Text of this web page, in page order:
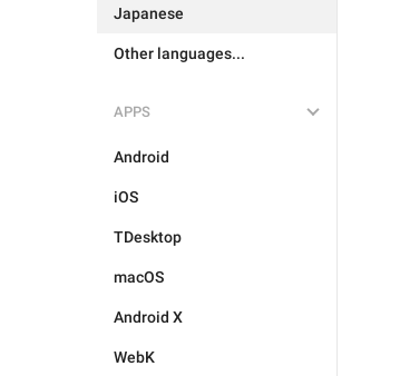
Japanese
Other languages...
APPS
Android
iOS
TDesktop
macOS
Android X
WebK